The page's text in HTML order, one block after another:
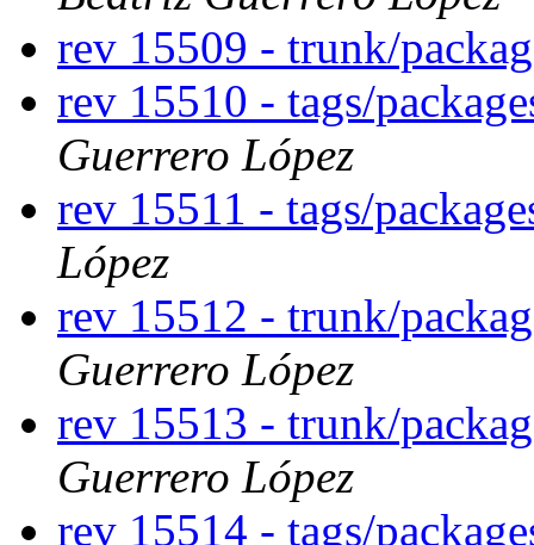
rev 15509 - trunk/
rev 15510 - tags/
Guerrero López
rev 15511 - tags/
López
rev 15512 - trunk/
Guerrero López
rev 15513 - trunk/
Guerrero López
rev 15514 - tags/